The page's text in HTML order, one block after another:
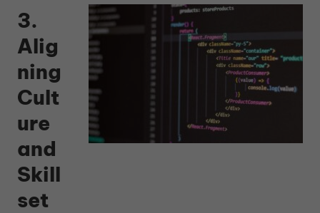
3.
Alig
ning
Cult
ure
and
Skill
set